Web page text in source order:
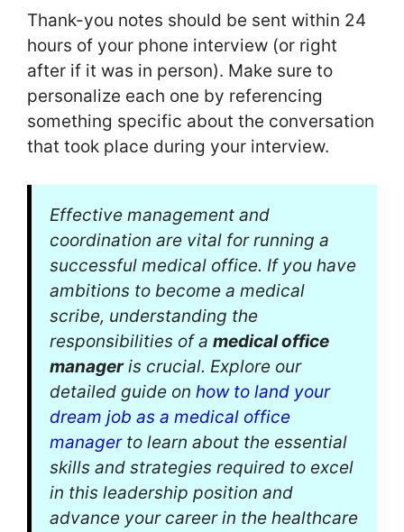
Thank-you notes should be sent within 24
hours of your phone interview (or right
after if it was in person). Make sure to
personalize each one by referencing
something specific about the conversation
that took place during your interview.
Effective management and
coordination are vital for running a
successful medical office. If you have
ambitions to become a medical
scribe, understanding the
responsibilities of a medical office
manageris crucial. Explore our
detailed guide on how to land your
dream job as a medical office
managerto learn about the essential
skills and strategies required to excel
in this leadership position and
advance your career in the healthcare